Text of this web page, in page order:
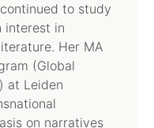
to study
interest in
Her MA
(Global
at Leiden
on narratives